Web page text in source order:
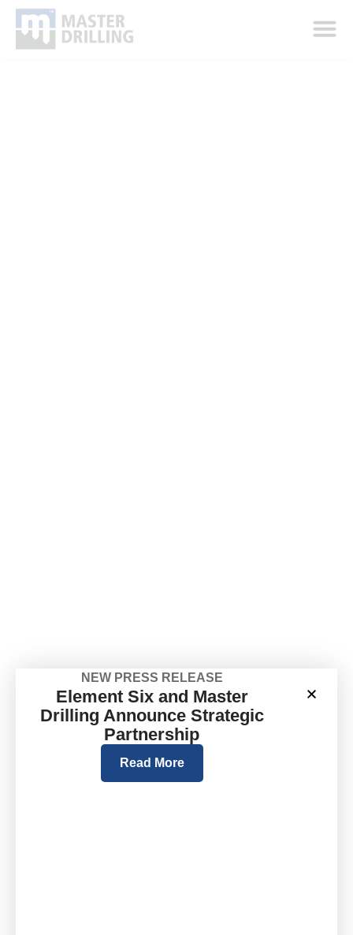
NEW PRESS RELEASE
Element Six and Master
Drilling Announce Strategic
Partnership
Read More